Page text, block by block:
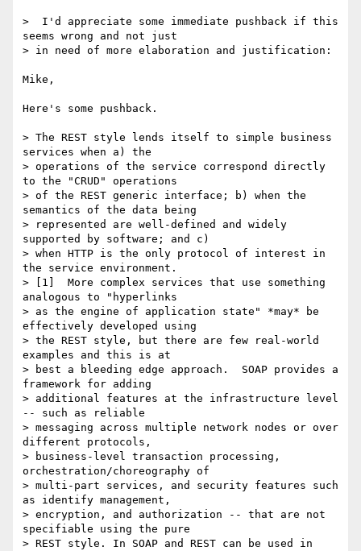
>  I'd appreciate some immediate pushback if this
seems wrong and not just
> in need of more elaboration and justification:
Mike,
Here's some pushback.
> The REST style lends itself to simple business
services when a) the
> operations of the service correspond directly
to the "CRUD" operations
> of the REST generic interface; b) when the
semantics of the data being
> represented are well-defined and widely
supported by software; and c)
> when HTTP is the only protocol of interest in
the service environment.
> [1]  More complex services that use something
analogous to "hyperlinks
> as the engine of application state" *may* be
effectively developed using
> the REST style, but there are few real-world
examples and this is at
> best a bleeding edge approach.  SOAP provides a
framework for adding
> additional features at the infrastructure level
-- such as reliable
> messaging across multiple network nodes or over
different protocols,
> business-level transaction processing,
orchestration/choreography of
> multi-part services, and security features such
as identify management,
> encryption, and authorization -- that are not
specifiable using the pure
> REST style. In SOAP and REST can be used in